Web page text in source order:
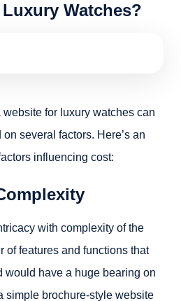
Watches?
for luxury watches can
several factors. Here’s an
influencing cost:
with complexity of the
of features and functions that
would have a huge bearing on
simple brochure-style website